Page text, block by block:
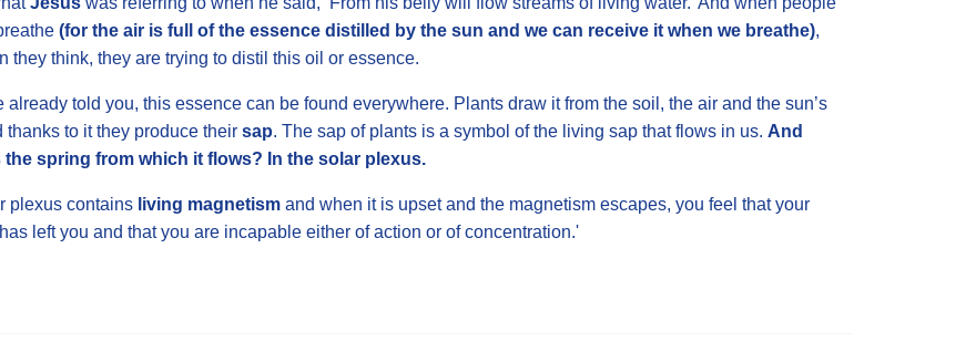
(for the air is full of the essence distilled by the sun and we can receive it when we breathe),
they think, they are trying to distil this oil or essence.
already told you, this essence can be found everywhere. Plants draw it from the soil, the air and the sun’s
thanks to it they produce their sap. The sap of plants is a symbol of the living sap that flows in us. And
the spring from which it flows? In the solar plexus.
plexus contains living magnetism and when it is upset and the magnetism escapes, you feel that your
left you and that you are incapable either of action or of concentration.'